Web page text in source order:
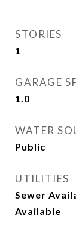
STORIES
1
GARAGE
1.0
WATER
Public
UTILITIES
Sewer
Available